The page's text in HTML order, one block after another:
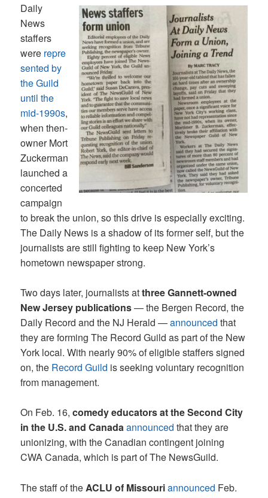
Daily
News
staffers
were repre
sented by
the Guild
until the
mid-1990s,
when then-
owner Mort
Zuckerman
launched a
concerted
campaign
to break the union, so this drive is especially exciting.
The Daily News is a shadow of its former self, but the
journalists are still fighting to keep New York’s
hometown newspaper strong.
Two days later, journalists atthree Gannett-owned
New Jersey publications— the Bergen Record, the
Daily Record and the NJ Herald —announced that
they are forming The Record Guild as part of the New
York local. With nearly 90% of eligible staffers signed
on, the Record Guild is seeking voluntary recognition
from management.
On Feb. 16,comedy educators at the Second City
in the U.S. and Canadaannouncedthat they are
unionizing, with the Canadian contingent joining
CWA Canada, which is part of The NewsGuild.
The staff of theACLU of Missouriannounced Feb.